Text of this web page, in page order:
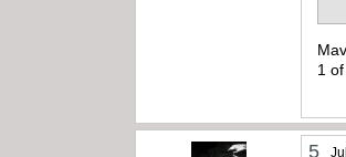
1
5